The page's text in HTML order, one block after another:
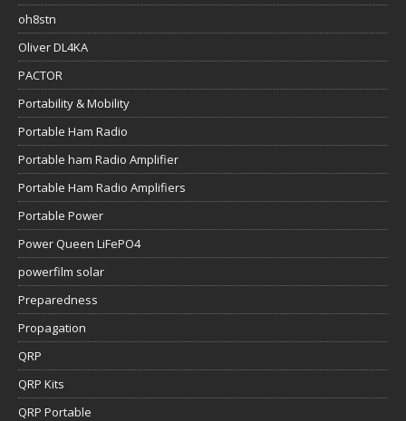
oh8stn
Oliver DL4KA
PACTOR
Portability & Mobility
Portable Ham Radio
Portable ham Radio Amplifier
Portable Ham Radio Amplifiers
Portable Power
Power Queen LiFePO4
powerfilm solar
Preparedness
Propagation
QRP
QRP Kits
QRP Portable